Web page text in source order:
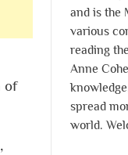
of
and is the
various
reading
Anne
spread
world.